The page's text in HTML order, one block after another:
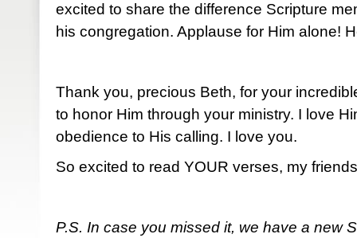
excited to share the difference Scripture
his congregation. Applause for Him alone!
Thank you, precious Beth, for your
to honor Him through your ministry. I love
obedience to His calling. I love you.
So excited to read YOUR verses, my
P.S. In case you missed it, we have a new